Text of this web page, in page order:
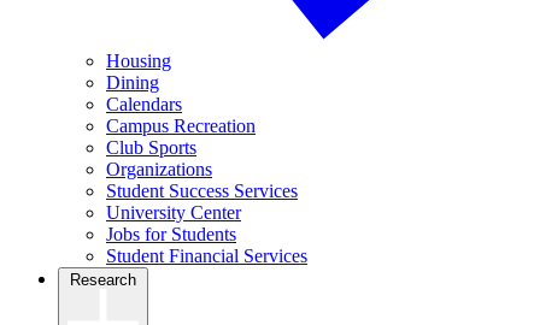
Housing
Dining
Calendars
Campus Recreation
Club Sports
Organizations
Student Success Services
University Center
Jobs for Students
Student Financial Services
Research